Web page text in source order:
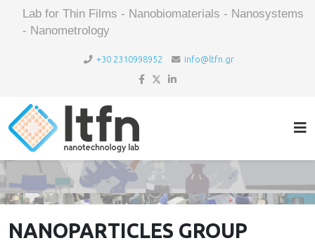
Lab for Thin Films - Nanobiomaterials - Nanosystems
- Nanometrology
+30 2310998952 info@ltfn.gr
NANOPARTICLES GROUP